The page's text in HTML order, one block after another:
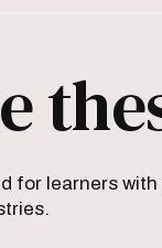
for learners